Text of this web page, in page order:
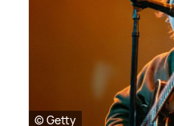
© Getty